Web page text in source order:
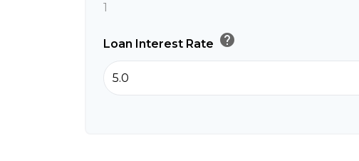
1
Loan Interest Rate help